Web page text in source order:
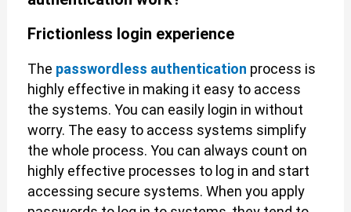
Frictionless login experience
The passwordless authentication process is
highly effective in making it easy to access
the systems. You can easily login in without
worry. The easy to access systems simplify
the whole process. You can always count on
highly effective processes to log in and start
accessing secure systems. When you apply